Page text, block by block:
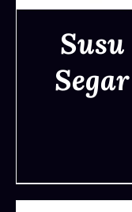
DETAILS
Susu
Segar